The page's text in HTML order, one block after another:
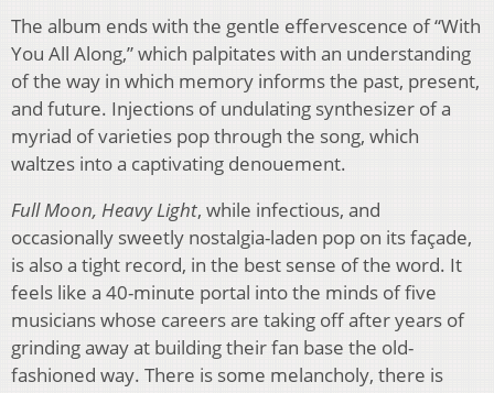
The album ends with the gentle effervescence of “With
You All Along,” which palpitates with an understanding
of the way in which memory informs the past, present,
and future. Injections of undulating synthesizer of a
myriad of varieties pop through the song, which
waltzes into a captivating denouement.
Full Moon, Heavy Light, while infectious, and
occasionally sweetly nostalgia-laden pop on its façade,
is also a tight record, in the best sense of the word. It
feels like a 40-minute portal into the minds of five
musicians whose careers are taking off after years of
grinding away at building their fan base the old-
fashioned way. There is some melancholy, there is